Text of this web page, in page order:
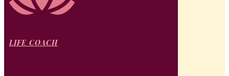
LIFE COACH